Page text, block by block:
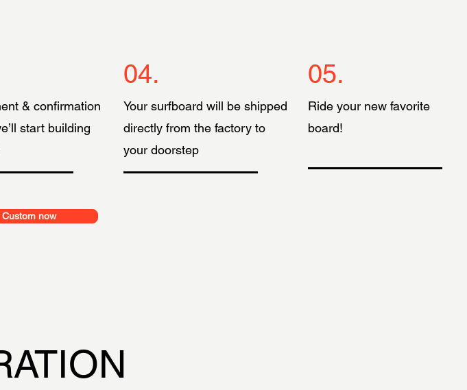
& confirmation
start building
04.
Your surfboard will be shipped
directly from the factory to
your doorstep
05.
Ride your new favorite
board!
now